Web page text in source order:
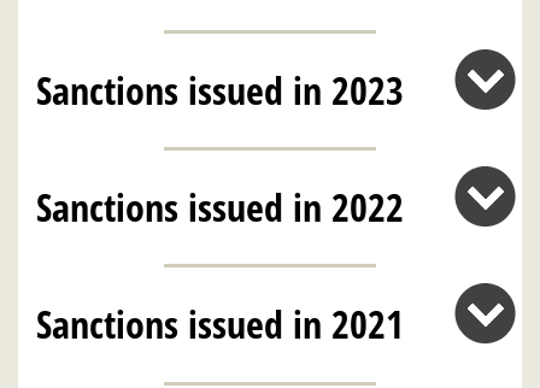
Sanctions issued in 2023
Sanctions issued in 2022
Sanctions issued in 2021